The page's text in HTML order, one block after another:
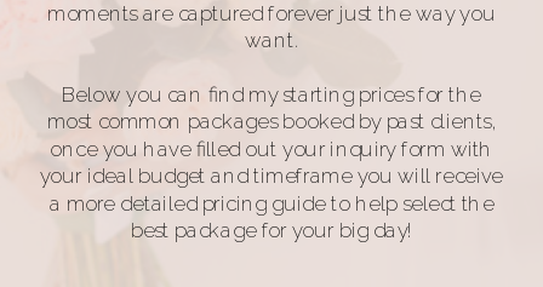
moments are captured forever just the way you
want.
Below you can find my starting prices for the
most common packages booked by past clients,
once you have filled out your inquiry form with
your ideal budget and timeframe you will receive
a more detailed pricing guide to help select the
best package for your big day!